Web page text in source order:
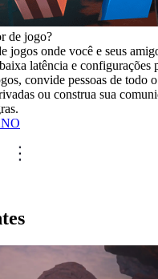
de jogo?
jogos onde você e seus
latência e configurações
convide pessoas de todo
ou construa sua